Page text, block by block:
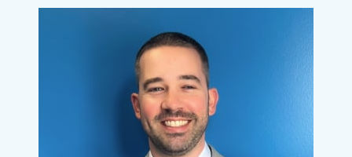
I have found my eye doctor for life! Dr.
Tillotson and her staff are top notch. I can’t
say enough wonderful things about this